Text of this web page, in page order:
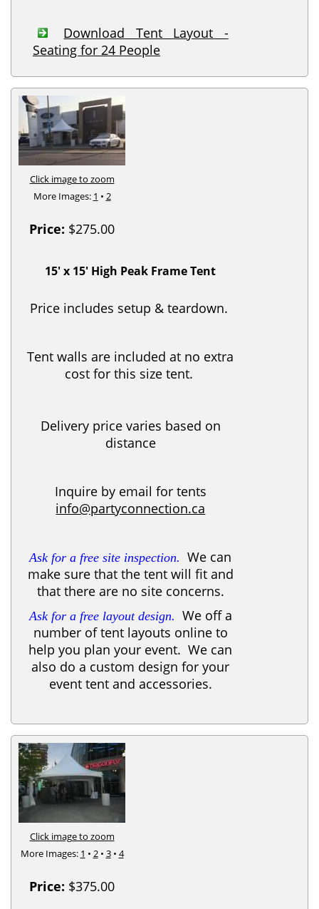
Download Tent Layout -
Seating for 24 People
Click image to zoom
More Images: 1 • 2
Price: $275.00
15' x 15' High Peak Frame Tent
Price includes setup & teardown.
Tent walls are included at no extra
cost for this size tent.
Delivery price varies based on
distance
Inquire by email for tents
info@partyconnection.ca
Ask for a free site inspection.We can
make sure that the tent will fit and
that there are no site concerns.
Ask for a free layout design. We off a
number of tent layouts online to
help you plan your event. We can
also do a custom design for your
event tent and accessories.
Click image to zoom
More Images: 1 • 2• 3• 4
Price: $375.00